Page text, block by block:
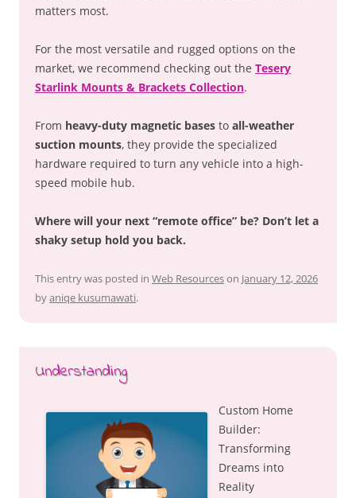
matters most.
For the most versatile and rugged options on the
market, we recommend checking out the Tesery
Starlink Mounts & Brackets Collection.
From heavy-duty magnetic bases to all-weather
suction mounts, they provide the specialized
hardware required to turn any vehicle into a high-
speed mobile hub.
Where will your next “remote office” be? Don’t let a
shaky setup hold you back.
This entry was posted in Web Resourceson January 12, 2026
byaniqe kusumawati.
Understanding
Custom Home
Builder:
Transforming
Dreams into
Reality